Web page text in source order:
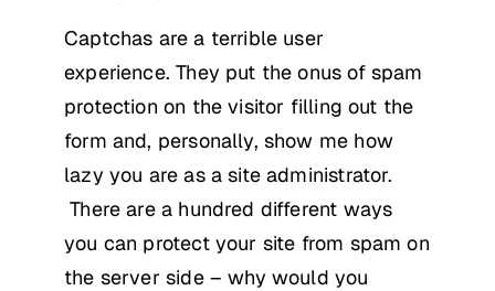
Captchas are a terrible user
experience. They put the onus of spam
protection on the visitor filling out the
form and, personally, show me how
lazy you are as a site administrator.
There are a hundred different ways
you can protect your site from spam on
the server side – why would you